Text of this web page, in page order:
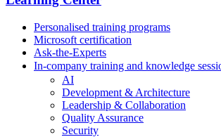
Personalised training programs
Microsoft certification
Ask-the-Experts
In-company training and knowledge
AI
Development & Architecture
Leadership & Collaboration
Quality Assurance
Security